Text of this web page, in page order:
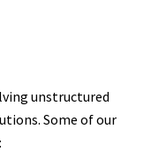
unstructured
Some of our